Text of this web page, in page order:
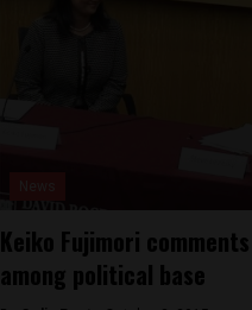
Keiko Fujimori
among political base